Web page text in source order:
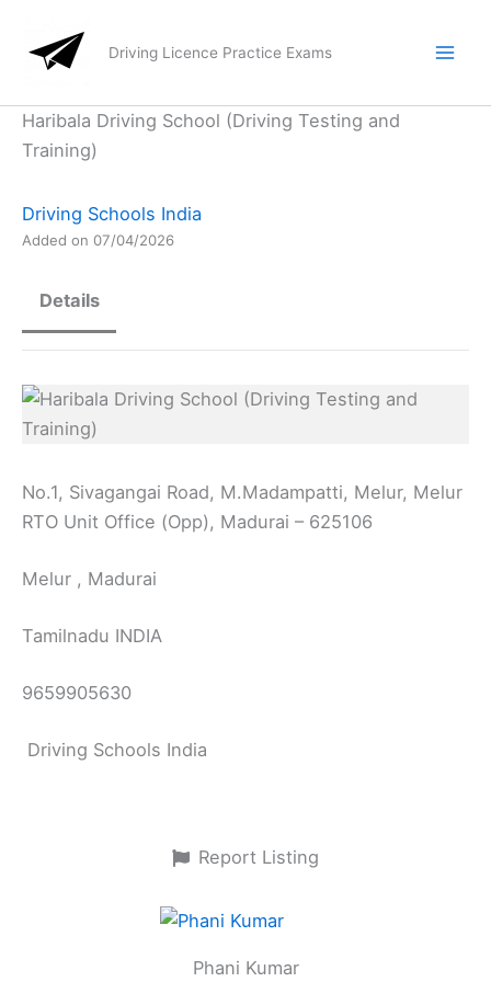
content
Driving Licence Practice Exams
Haribala Driving School (Driving Testing and
Training)
Driving Schools India
Added on 07/04/2026
Details
No.1, Sivagangai Road, M.Madampatti, Melur, Melur
RTO Unit Office (Opp), Madurai – 625106
Melur , Madurai
Tamilnadu INDIA
9659905630
Driving Schools India
Report Listing
Phani Kumar